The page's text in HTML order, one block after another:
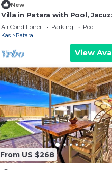
New
Villa in Patara with Pool,
Garden
Air Conditioner Parking
Pool
Kas
Patara
View
From US $268